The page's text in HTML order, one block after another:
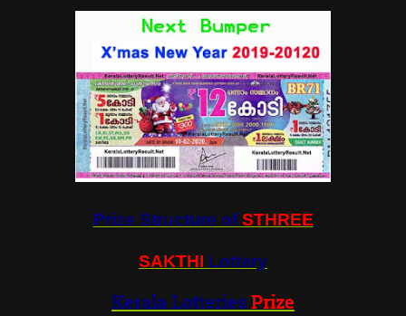
Prize Structure ofSTHREE
SAKTHI Lottery
Kerala LotteriesPrize